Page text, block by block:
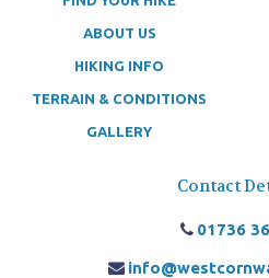
ABOUT US
HIKING INFO
TERRAIN & CONDITIONS
GALLERY
Contact
01736